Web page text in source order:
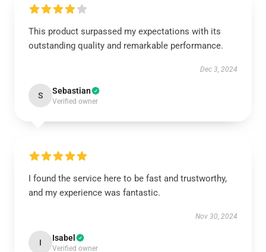
This product surpassed my expectations with its
outstanding quality and remarkable performance.
Dec 3, 2024
S Sebastian
Verified owner
I found the service here to be fast and trustworthy,
and my experience was fantastic.
Nov 30, 2024
I Isabel
Verified owner